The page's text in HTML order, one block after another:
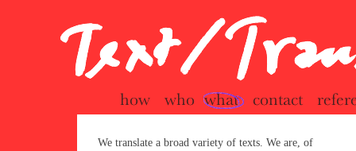
We translate a broad variety of texts. We are, of